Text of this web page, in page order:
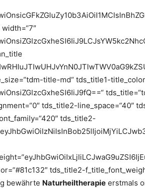
title-md“ tds_title1-
tds_title2-line_space=“40″
tds_title2-
tds_title2-
bewährte Naturheiltherapie erstmals